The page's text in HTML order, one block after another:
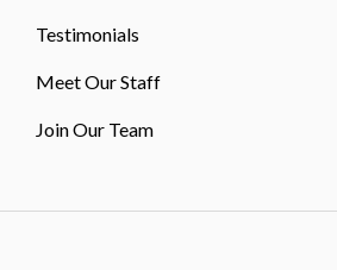
Testimonials
Meet Our Staff
Join Our Team